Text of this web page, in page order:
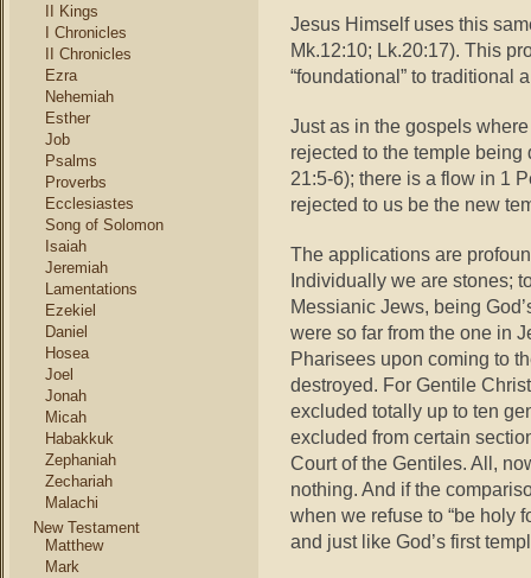
II Kings
I Chronicles
II Chronicles
Ezra
Nehemiah
Esther
Job
Psalms
Proverbs
Ecclesiastes
Song of Solomon
Isaiah
Jeremiah
Lamentations
Ezekiel
Daniel
Hosea
Joel
Jonah
Micah
Habakkuk
Zephaniah
Zechariah
Malachi
New Testament
Matthew
Mark
Jesus Himself uses this
Mk.12:10; Lk.20:17). This
“foundational” to traditional
Just as in the gospels
rejected to the temple being
21:5-6); there is a flow in 1
rejected to us be the new
The applications are
Individually we are stones;
Messianic Jews, being
were so far from the one in
Pharisees upon coming to
destroyed. For Gentile
excluded totally up to ten
excluded from certain
Court of the Gentiles. All,
nothing. And if the
when we refuse to “be holy
and just like God’s first